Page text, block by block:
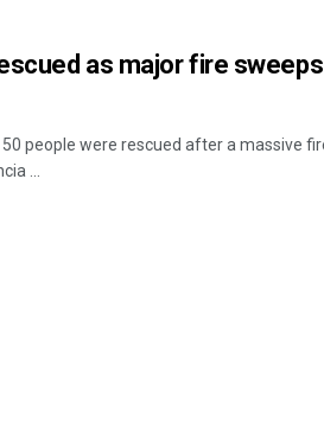
as major fire
people were rescued after a massive
...